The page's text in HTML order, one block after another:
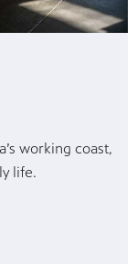
working coast,
life.